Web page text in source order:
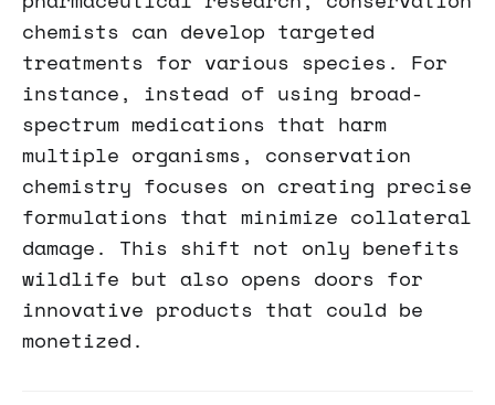
chemists can develop targeted
treatments for various species. For
instance, instead of using broad-
spectrum medications that harm
multiple organisms, conservation
chemistry focuses on creating precise
formulations that minimize collateral
damage. This shift not only benefits
wildlife but also opens doors for
innovative products that could be
monetized.